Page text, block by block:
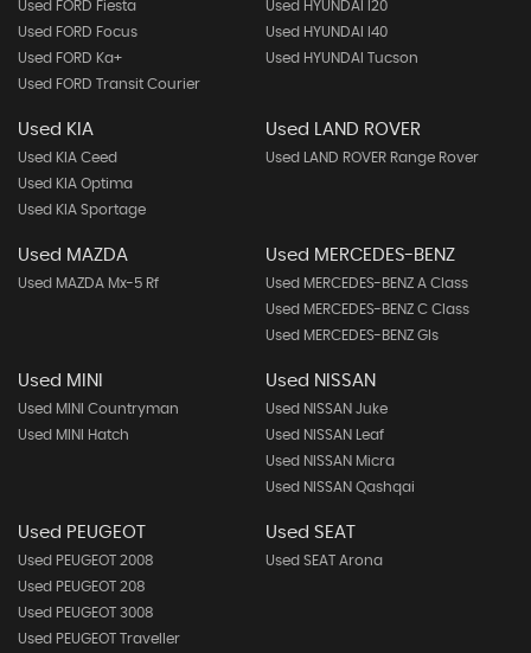
Used FORD Fiesta
Used FORD Focus
Used FORD Ka+
Used FORD Transit Courier
Used HYUNDAI I20
Used HYUNDAI I40
Used HYUNDAI Tucson
Used KIA
Used KIA Ceed
Used KIA Optima
Used KIA Sportage
Used LAND ROVER
Used LAND ROVER Range Rover
Used MAZDA
Used MAZDA Mx-5 Rf
Used MERCEDES-BENZ
Used MERCEDES-BENZ A Class
Used MERCEDES-BENZ C Class
Used MERCEDES-BENZ Gls
Used MINI
Used MINI Countryman
Used MINI Hatch
Used NISSAN
Used NISSAN Juke
Used NISSAN Leaf
Used NISSAN Micra
Used NISSAN Qashqai
Used PEUGEOT
Used PEUGEOT 2008
Used PEUGEOT 208
Used PEUGEOT 3008
Used PEUGEOT Traveller
Used SEAT
Used SEAT Arona